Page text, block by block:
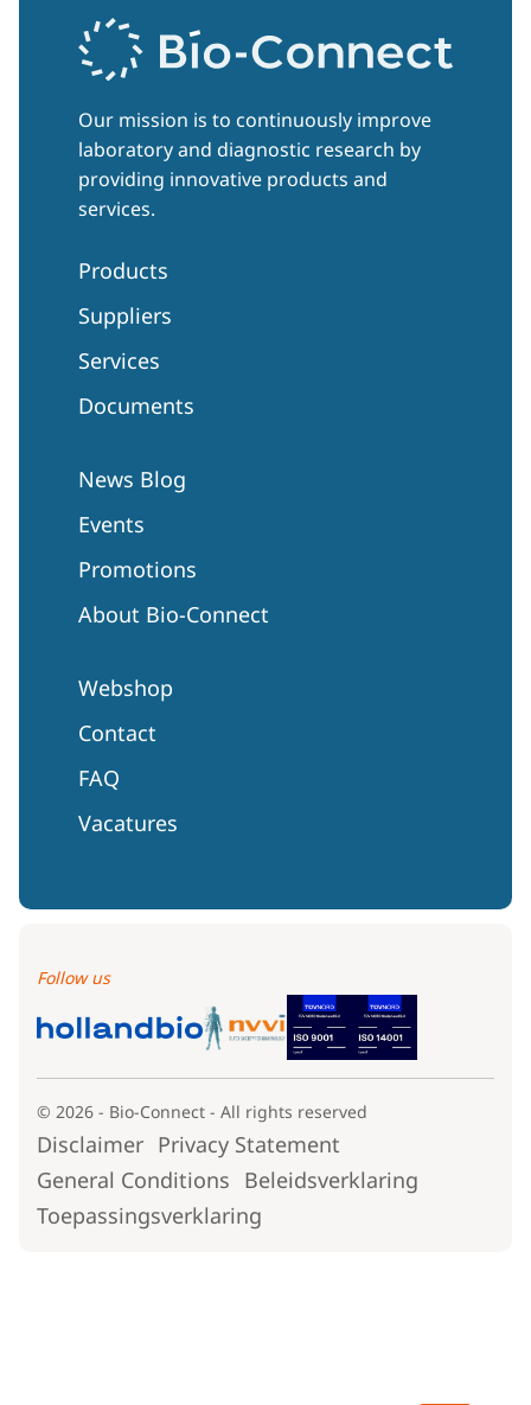
Our mission is to continuously improve
laboratory and diagnostic research by
providing innovative products and
services.
Products
Suppliers
Services
Documents
News Blog
Events
Promotions
About Bio-Connect
Webshop
Contact
FAQ
Vacatures
Follow us
© 2026 - Bio-Connect - All rights reserved
Disclaimer Privacy Statement
General Conditions Beleidsverklaring
Toepassingsverklaring